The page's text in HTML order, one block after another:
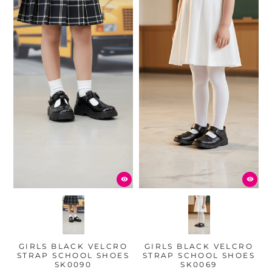
GIRLS BLACK VELCRO
STRAP SCHOOL SHOES
SK0090
GIRLS BLACK VELCRO
STRAP SCHOOL SHOES
SK0069